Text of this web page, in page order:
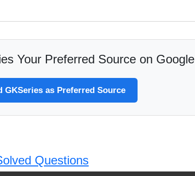
Your Preferred Source on Google
GKSeries as Preferred Source
Questions